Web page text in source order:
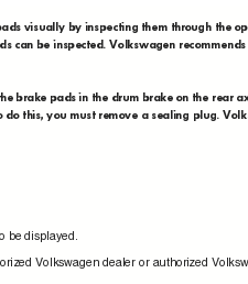
visually by inspecting them through the
can be inspected. Volkswagen
brake pads in the drum brake on the rear
this, you must remove a sealing plug.
be displayed.
Volkswagen dealer or authorized